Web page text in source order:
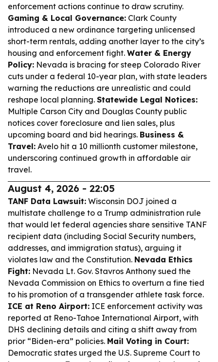
enforcement actions continue to draw scrutiny.
Gaming & Local Governance: Clark County
introduced a new ordinance targeting unlicensed
short-term rentals, adding another layer to the city’s
housing and enforcement fight. Water & Energy
Policy: Nevada is bracing for steep Colorado River
cuts under a federal 10-year plan, with state leaders
warning the reductions are unrealistic and could
reshape local planning. Statewide Legal Notices:
Multiple Carson City and Douglas County public
notices cover foreclosure and lien sales, plus
upcoming board and bid hearings. Business &
Travel: Avelo hit a 10 millionth customer milestone,
underscoring continued growth in affordable air
travel.
August 4, 2026 - 22:05
TANF Data Lawsuit: Wisconsin DOJ joined a
multistate challenge to a Trump administration rule
that would let federal agencies share sensitive TANF
recipient data (including Social Security numbers,
addresses, and immigration status), arguing it
violates law and the Constitution. Nevada Ethics
Fight: Nevada Lt. Gov. Stavros Anthony sued the
Nevada Commission on Ethics to overturn a fine tied
to his promotion of a transgender athlete task force.
ICE at Reno Airport: ICE enforcement activity was
reported at Reno-Tahoe International Airport, with
DHS declining details and citing a shift away from
prior “Biden-era” policies. Mail Voting in Court:
Democratic states urged the U.S. Supreme Court to